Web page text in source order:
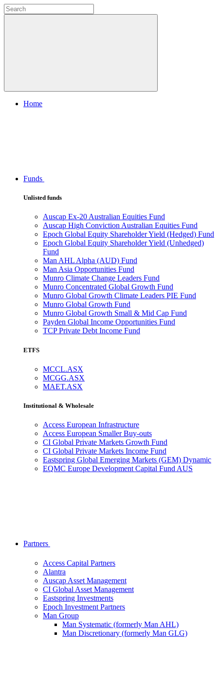
Home
Funds
Unlisted funds
Auscap Ex-20 Australian Equities Fund
Auscap High Conviction Australian Equities Fund
Epoch Global Equity Shareholder Yield (Hedged) Fund
Epoch Global Equity Shareholder Yield (Unhedged)
Fund
Man AHL Alpha (AUD) Fund
Man Asia Opportunities Fund
Munro Climate Change Leaders Fund
Munro Concentrated Global Growth Fund
Munro Global Growth Climate Leaders PIE Fund
Munro Global Growth Fund
Munro Global Growth Small & Mid Cap Fund
Payden Global Income Opportunities Fund
TCP Private Debt Income Fund
ETFS
MCCL.ASX
MCGG.ASX
MAET.ASX
Institutional & Wholesale
Access European Infrastructure
Access European Smaller Buy-outs
CI Global Private Markets Growth Fund
CI Global Private Markets Income Fund
Eastspring Global Emerging Markets (GEM) Dynamic
EQMC Europe Development Capital Fund AUS
Partners
Access Capital Partners
Alantra
Auscap Asset Management
CI Global Asset Management
Eastspring Investments
Epoch Investment Partners
Man Group
Man Systematic (formerly Man AHL)
Man Discretionary (formerly Man GLG)